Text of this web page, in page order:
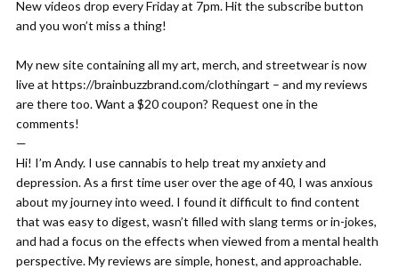
New videos drop every Friday at 7pm. Hit the subscribe button
and you won’t miss a thing!
My new site containing all my art, merch, and streetwear is now
live at https://brainbuzzbrand.com/clothingart – and my reviews
are there too. Want a $20 coupon? Request one in the
comments!
—
Hi! I’m Andy. I use cannabis to help treat my anxiety and
depression. As a first time user over the age of 40, I was anxious
about my journey into weed. I found it difficult to find content
that was easy to digest, wasn’t filled with slang terms or in-jokes,
and had a focus on the effects when viewed from a mental health
perspective. My reviews are simple, honest, and approachable.